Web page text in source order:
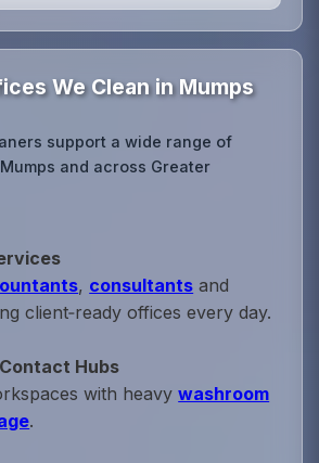
We Clean in Mumps
support a wide range of
and across Greater
, consultants and
client‑ready offices every day.
Hubs
with heavywashroom
.